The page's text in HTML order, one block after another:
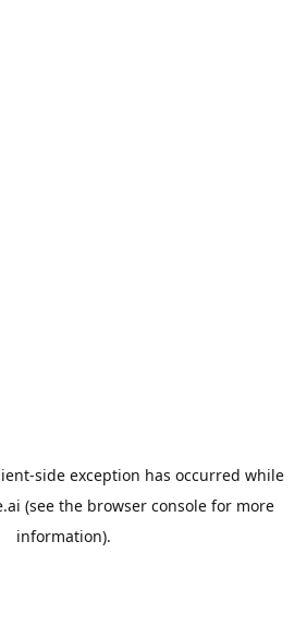
-side exception has occurred while
(see the browser console for more
information).